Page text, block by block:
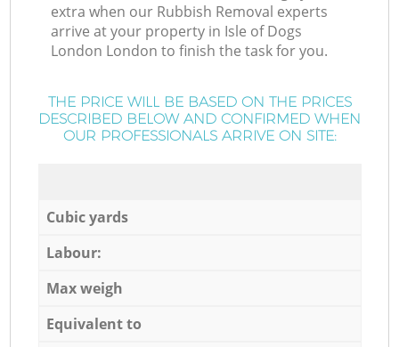
extra when our Rubbish Removal experts
arrive at your property in Isle of Dogs
London London to finish the task for you.
THE PRICE WILL BE BASED ON THE PRICES
DESCRIBED BELOW AND CONFIRMED WHEN
OUR PROFESSIONALS ARRIVE ON SITE:
Cubic yards
Labour:
Max weigh
Equivalent to